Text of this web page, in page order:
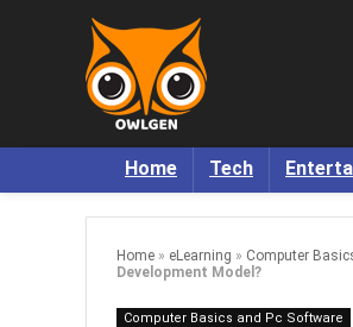
Home Tech
Home » eLearning » Computer
Development Model?
Computer Basics and Pc Software